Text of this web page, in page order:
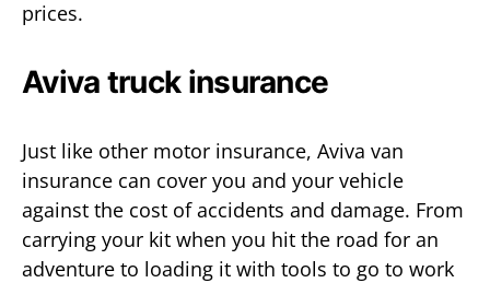
prices.
Aviva truck insurance
Just like other motor insurance, Aviva van
insurance can cover you and your vehicle
against the cost of accidents and damage. From
carrying your kit when you hit the road for an
adventure to loading it with tools to go to work